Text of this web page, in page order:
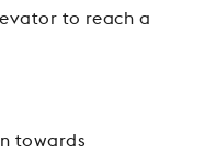
to reach a
towards